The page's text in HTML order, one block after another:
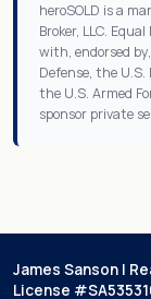
heroSOLD is a
Broker, LLC.
with, endorsed
Defense, the
the U.S. Armed
sponsor private
James Sanson |
License